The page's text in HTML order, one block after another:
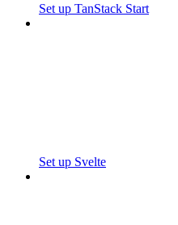
Set up TanStack Start
Set up Svelte